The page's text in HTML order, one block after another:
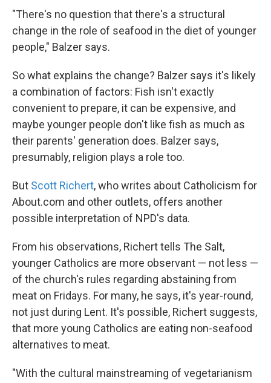
"There's no question that there's a structural
change in the role of seafood in the diet of younger
people," Balzer says.
So what explains the change? Balzer says it's likely
a combination of factors: Fish isn't exactly
convenient to prepare, it can be expensive, and
maybe younger people don't like fish as much as
their parents' generation does. Balzer says,
presumably, religion plays a role too.
But Scott Richert, who writes about Catholicism for
About.com and other outlets, offers another
possible interpretation of NPD's data.
From his observations, Richert tells The Salt,
younger Catholics are more observant — not less —
of the church's rules regarding abstaining from
meat on Fridays. For many, he says, it's year-round,
not just during Lent. It's possible, Richert suggests,
that more young Catholics are eating non-seafood
alternatives to meat.
"With the cultural mainstreaming of vegetarianism